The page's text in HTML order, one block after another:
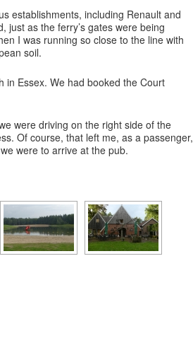
establishments, including Renault and
just as the ferry’s gates were being
I was running so close to the line with
soil.
in Essex. We had booked the Court
were driving on the right side of the
Of course, that left me, as a passenger,
were to arrive at the pub.